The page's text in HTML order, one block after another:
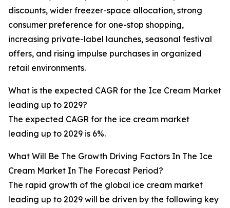
discounts, wider freezer-space allocation, strong
consumer preference for one-stop shopping,
increasing private-label launches, seasonal festival
offers, and rising impulse purchases in organized
retail environments.
What is the expected CAGR for the Ice Cream Market
leading up to 2029?
The expected CAGR for the ice cream market
leading up to 2029 is 6%.
What Will Be The Growth Driving Factors In The Ice
Cream Market In The Forecast Period?
The rapid growth of the global ice cream market
leading up to 2029 will be driven by the following key